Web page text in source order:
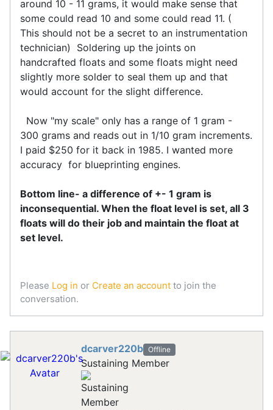
around 10 - 11 grams, it would make sense that
some could read 10 and some could read 11. (
This should not be a secret to an instrumentation
technician) Soldering up the joints on
handcrafted floats and some floats might need
slightly more solder to seal them up and that
would account for the slight difference.
Now "my scale" only has a range of 1 gram -
300 grams and reads out in 1/10 gram increments.
I paid $250 for it back in 1985. I wanted more
accuracy for blueprinting engines.
Bottom line- a difference of +- 1 gram is
inconsequential. When the float level is set, all 3
floats will do their job and maintain the float at
set level.
Please Log in or Create an account to join the
conversation.
dcarver220b Offline
Sustaining Member